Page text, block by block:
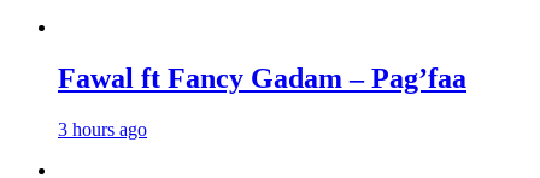
Fawal ft Fancy Gadam – Pag’faa
3 hours ago